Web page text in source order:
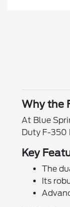
Why the
At Blue
Duty F-350
Key
The
Its